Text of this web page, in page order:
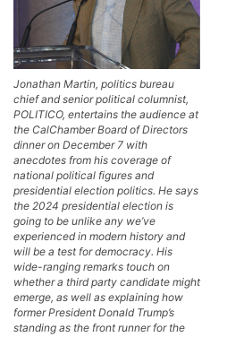
Jonathan Martin, politics bureau
chief and senior political columnist,
POLITICO, entertains the audience at
the CalChamber Board of Directors
dinner on December 7 with
anecdotes from his coverage of
national political figures and
presidential election politics. He says
the 2024 presidential election is
going to be unlike any we’ve
experienced in modern history and
will be a test for democracy. His
wide-ranging remarks touch on
whether a third party candidate might
emerge, as well as explaining how
former President Donald Trump’s
standing as the front runner for the